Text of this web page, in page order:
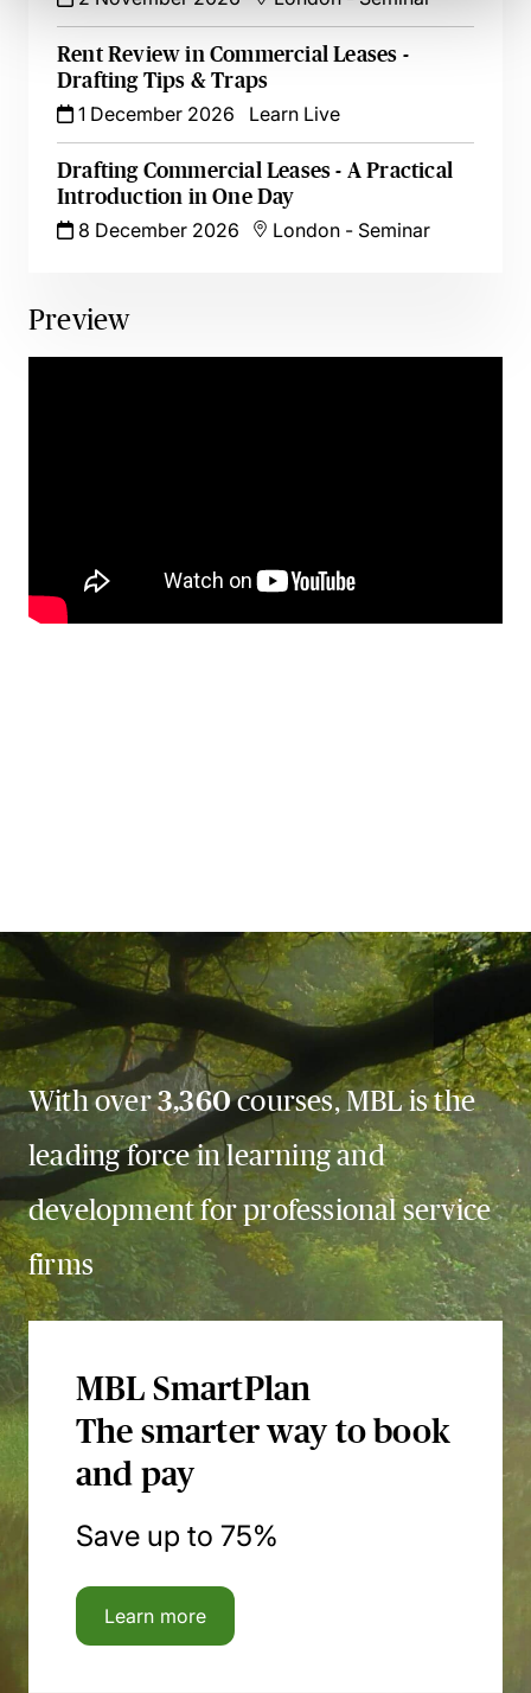
Rent Review in Commercial Leases -
Drafting Tips & Traps
1 December 2026
Learn Live
Drafting Commercial Leases - A Practical
Introduction in One Day
8 December 2026
London - Seminar
Preview
With over3,360courses, MBL is the
leading force in learning and
development for professional service
firms
MBL SmartPlan
The smarter way to book
and pay
Save up to 75%
Learn more